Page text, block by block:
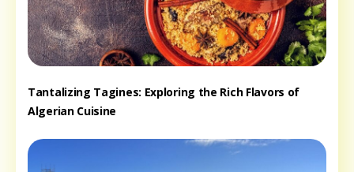
Tantalizing Tagines: Exploring the Rich Flavors of
Algerian Cuisine